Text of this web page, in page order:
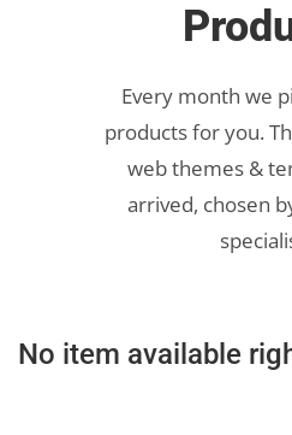
Every month we
products for you.
web themes &
arrived, chosen
No item available